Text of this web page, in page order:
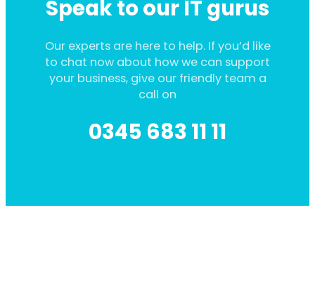
Speak to our IT gurus
Our experts are here to help. If you’d like
to chat now about how we can support
your business, give our friendly team a
call on
0345 683 11 11